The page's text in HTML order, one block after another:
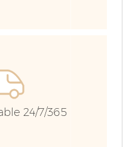
24/7/365